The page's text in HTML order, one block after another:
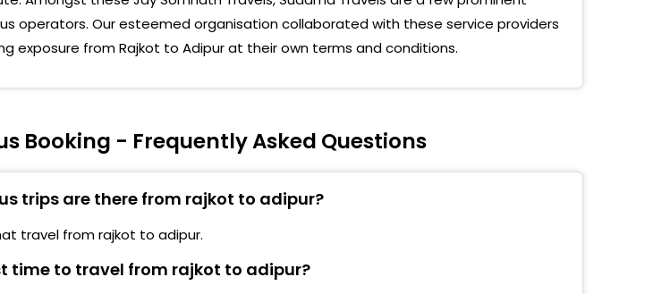
Bus Station (BUS MAY
MAY BE DELAY, DUE
BE DELAY, DUE TO ROAD
Rajkot(BUS MAY BE
operators. Our esteemed organisation collaborated with these service providers
exposure from Rajkot to Adipur at their own terms and conditions.
Booking - Frequently Asked Questions
trips are there from rajkot to adipur?
travel from rajkot to adipur.
time to travel from rajkot to adipur?